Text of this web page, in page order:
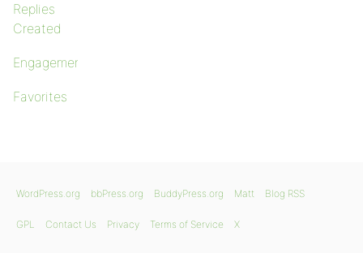
Replies
Created
Engagements
Favorites
WordPress.org bbPress.org BuddyPress.org Matt Blog RSS
GPL Contact Us Privacy Terms of Service X